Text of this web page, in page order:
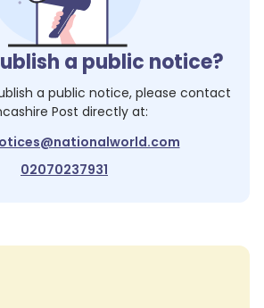
a public notice?
a public notice, please contact
Post directly at:
02070237931